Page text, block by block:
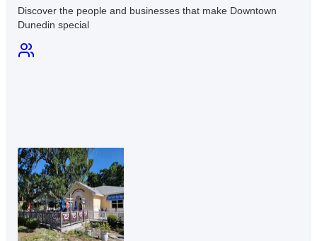
Discover the people and businesses that make Downtown
Dunedin special